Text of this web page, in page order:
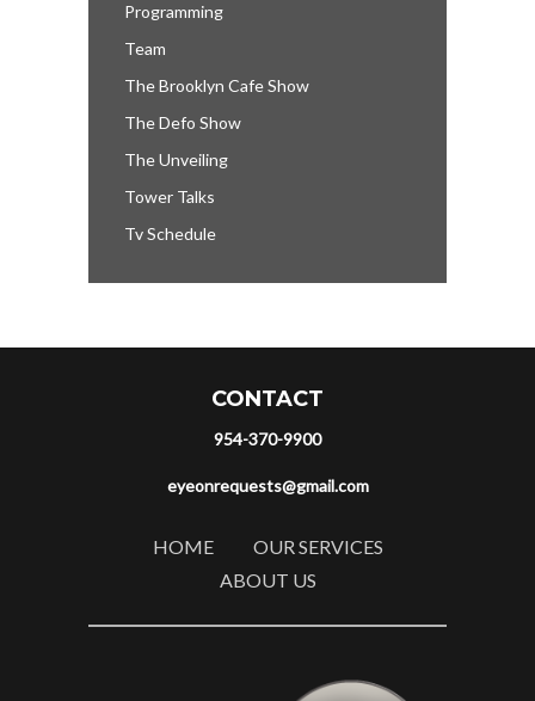
Programming
Team
The Brooklyn Cafe Show
The Defo Show
The Unveiling
Tower Talks
Tv Schedule
CONTACT
954-370-9900
eyeonrequests@gmail.com
HOME
OUR SERVICES
ABOUT US